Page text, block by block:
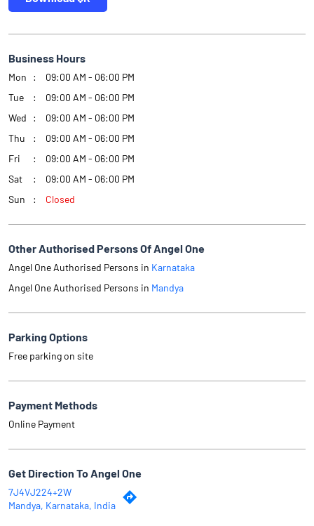
Business Hours
Mon
09:00 AM - 06:00 PM
Tue
09:00 AM - 06:00 PM
Wed
09:00 AM - 06:00 PM
Thu
09:00 AM - 06:00 PM
Fri
09:00 AM - 06:00 PM
Sat
09:00 AM - 06:00 PM
Sun
Closed
Other Authorised Persons Of Angel One
Angel One Authorised Persons in Karnataka
Angel One Authorised Persons in Mandya
Parking Options
Free parking on site
Payment Methods
Online Payment
Get Direction To Angel One
7J4VJ224+2W
Mandya, Karnataka, India